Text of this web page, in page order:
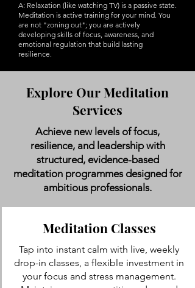
A: Relaxation (like watching TV) is a passive state.
Meditation is active training for your mind. You
are not "zoning out"; you are actively
developing skills of focus, awareness, and
emotional regulation that build lasting
resilience.
Explore Our Meditation
Services
Achieve new levels of focus,
resilience, and leadership with
structured, evidence-based
meditation programmes designed for
ambitious professionals.
Meditation Classes
Tap into instant calm with live, weekly
drop-in classes, a flexible investment in
your focus and stress management.